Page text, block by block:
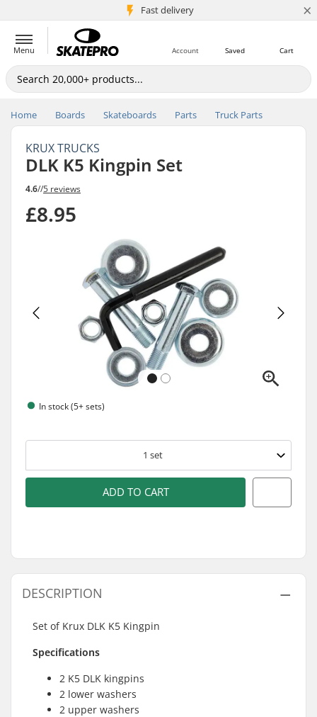
Fast delivery
5M+ customers ×
Menu Cart
Saved
Account
Home Boards Skateboards Parts Truck Parts
KRUX TRUCKS
DLK K5 Kingpin Set
4.6//5 reviews
£8.95
In stock (5+ sets)
1 set
ADD TO CART
DESCRIPTION
Set of Krux DLK K5 Kingpin
Specifications
2 K5 DLK kingpins
2 lower washers
2 upper washers